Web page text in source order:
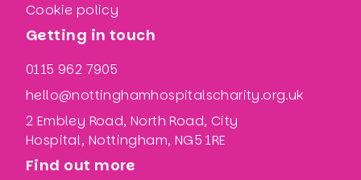
Cookie policy
Getting in touch
0115 962 7905
hello@nottinghamhospitalscharity.org.uk
2 Embley Road, North Road, City
Hospital, Nottingham, NG5 1RE
Find out more